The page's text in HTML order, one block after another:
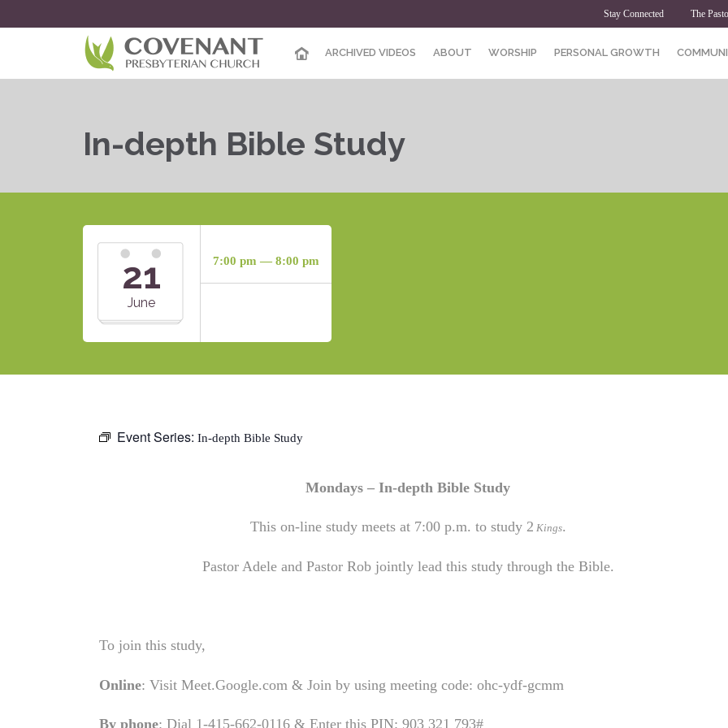
Stay Connected The
ARCHIVED VIDEOS ABOUT WORSHIP PERSONAL GROWTH
In-depth Bible Study
21
June
7:00 pm — 8:00 pm
Event Series: In-depth Bible Study
Mondays – In-depth Bible Study
This on-line study meets at 7:00 p.m. to study 2 Kings.
Pastor Adele and Pastor Rob jointly lead this study through the Bible.
To join this study,
Online: Visit Meet.Google.com & Join by using meeting code: ohc-ydf-gcmm
By phone: Dial 1-415-662-0116 & Enter this PIN: 903 321 793#